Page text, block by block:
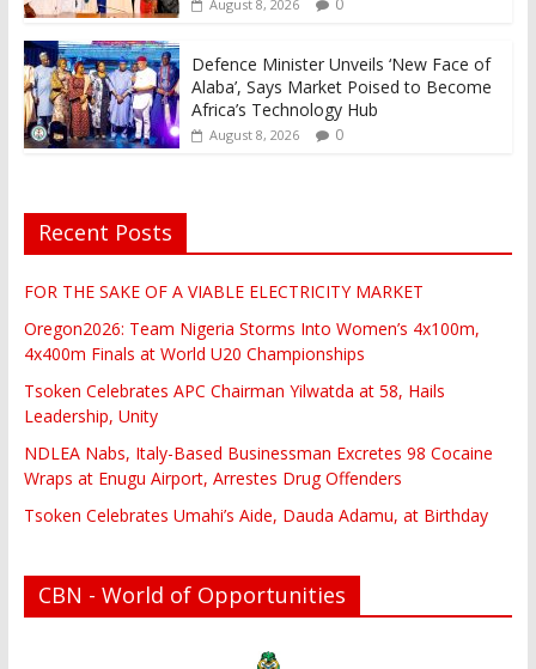
August 8, 2026 0
Defence Minister Unveils ‘New Face of
Alaba’, Says Market Poised to Become
Africa’s Technology Hub
August 8, 2026 0
Recent Posts
FOR THE SAKE OF A VIABLE ELECTRICITY MARKET
Oregon2026: Team Nigeria Storms Into Women’s 4x100m,
4x400m Finals at World U20 Championships
Tsoken Celebrates APC Chairman Yilwatda at 58, Hails
Leadership, Unity
NDLEA Nabs, Italy-Based Businessman Excretes 98 Cocaine
Wraps at Enugu Airport, Arrestes Drug Offenders
Tsoken Celebrates Umahi’s Aide, Dauda Adamu, at Birthday
CBN - World of Opportunities